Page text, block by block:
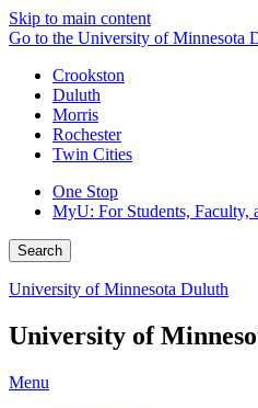
Skip to main content
Go to the University of Minnesota
Crookston
Duluth
Morris
Rochester
Twin Cities
One Stop
MyU: For Students, Faculty,
Search
University of Minnesota Duluth
University of
Menu